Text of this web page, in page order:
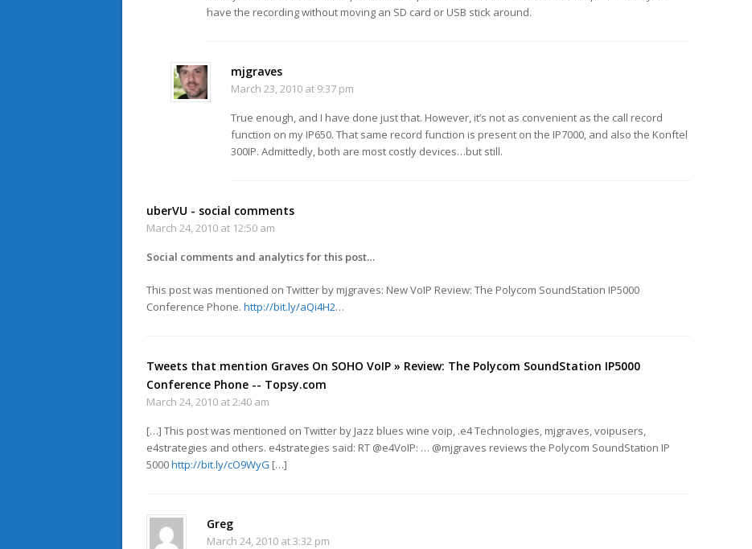
have the recording without moving an SD card or USB stick around.
mjgraves
March 23, 2010 at 9:37 pm
True enough, and I have done just that. However, it’s not as convenient as the call record
function on my IP650. That same record function is present on the IP7000, and also the Konftel
300IP. Admittedly, both are most costly devices…but still.
uberVU - social comments
March 24, 2010 at 12:50 am
Social comments and analytics for this post…
This post was mentioned on Twitter by mjgraves: New VoIP Review: The Polycom SoundStation IP5000
Conference Phone. http://bit.ly/aQi4H2…
Tweets that mention Graves On SOHO VoIP » Review: The Polycom SoundStation IP5000
Conference Phone -- Topsy.com
March 24, 2010 at 2:40 am
[…] This post was mentioned on Twitter by Jazz blues wine voip, .e4 Technologies, mjgraves, voipusers,
e4strategies and others. e4strategies said: RT @e4VoIP: … @mjgraves reviews the Polycom SoundStation IP
5000http://bit.ly/cO9WyG […]
Greg
March 24, 2010 at 3:32 pm